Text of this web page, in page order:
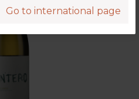
Go to international page